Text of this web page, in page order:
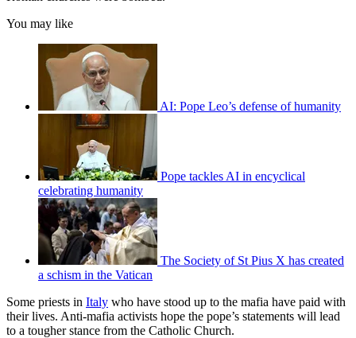
You may like
AI: Pope Leo’s defense of humanity
Pope tackles AI in encyclical
celebrating humanity
The Society of St Pius X has created
a schism in the Vatican
Some priests in Italy who have stood up to the mafia have paid with
their lives. Anti-mafia activists hope the pope’s statements will lead
to a tougher stance from the Catholic Church.